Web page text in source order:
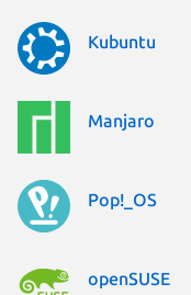
Kubuntu
Manjaro
Pop!_OS
openSUSE